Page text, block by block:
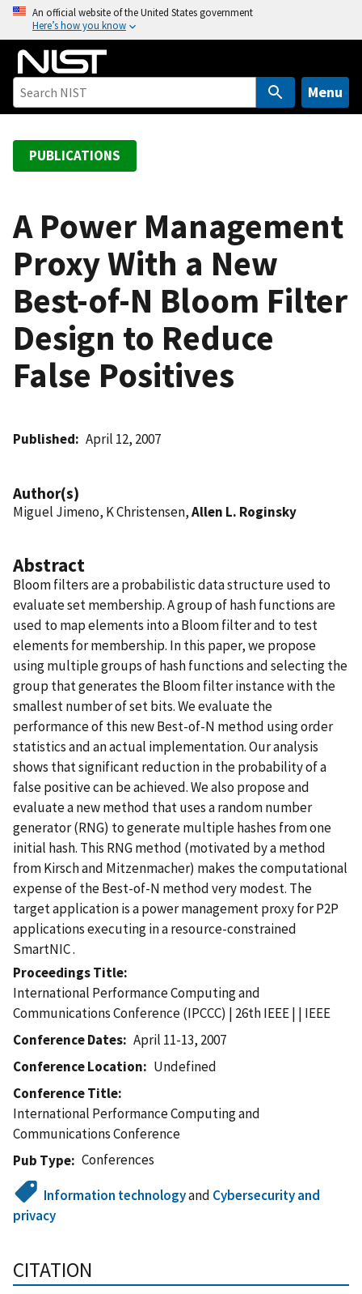
o
An official website of the United States government
Here’s how you know
Menu
PUBLICATIONS
A Power Management
Proxy With a New
Best-of-N Bloom Filter
Design to Reduce
False Positives
Published April 12, 2007
Author(s)
Miguel Jimeno, K Christensen,Allen L. Roginsky
Abstract
Bloom filters are a probabilistic data structure used to
evaluate set membership. A group of hash functions are
used to map elements into a Bloom filter and to test
elements for membership. In this paper, we propose
using multiple groups of hash functions and selecting the
group that generates the Bloom filter instance with the
smallest number of set bits. We evaluate the
performance of this new Best-of-N method using order
statistics and an actual implementation. Our analysis
shows that significant reduction in the probability of a
false positive can be achieved. We also propose and
evaluate a new method that uses a random number
generator (RNG) to generate multiple hashes from one
initial hash. This RNG method (motivated by a method
from Kirsch and Mitzenmacher) makes the computational
expense of the Best-of-N method very modest. The
target application is a power management proxy for P2P
applications executing in a resource-constrained
SmartNIC .
Proceedings Title
International Performance Computing and
Communications Conference (IPCCC) | 26th IEEE | | IEEE
Conference Dates
April 11-13, 2007
Conference Location
Undefined
Conference Title
International Performance Computing and
Communications Conference
Pub Type
Conferences
Information technologyand Cybersecurity and
privacy
CITATION